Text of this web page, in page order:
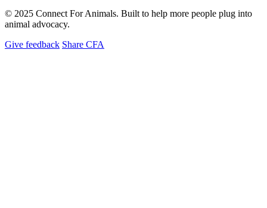
© 2025 Connect For Animals. Built to help more people plug into
animal advocacy.
Give feedback Share CFA